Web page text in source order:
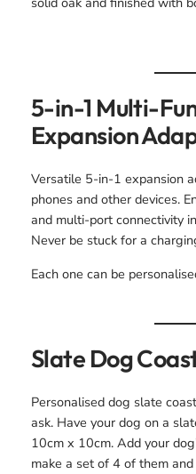
5-in-1 Multi-
Expansion
Versatile 5-in-1 expansion
phones and other devices.
and multi-port connectivity
Never be stuck for a
Each one can be
Slate Dog
Personalised dog slate
ask. Have your dog on a
10cm x 10cm. Add your
make a set of 4 of them